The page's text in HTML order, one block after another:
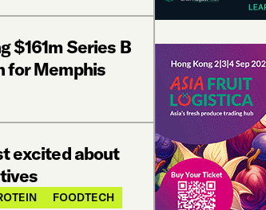
$161m Series B
for Memphis
excited about
FOODTECH